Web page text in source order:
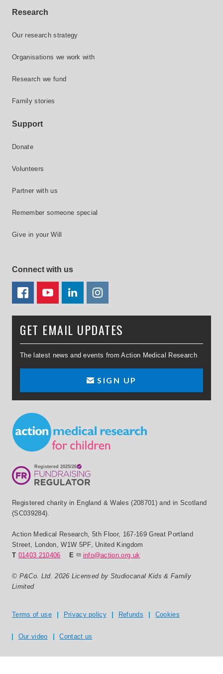
Research
Our research strategy
Organisations we work with
Research we fund
Family stories
Support
Donate
Volunteers
Partner with us
Remember someone special
Give in your Will
Connect with us
FACEBOOKYOUTUBELINKEDIN
GET EMAIL UPDATES
The latest news and events from Action Medical Research
SIGN UP
Small Print
Registered charity in England & Wales (208701) and in Scotland
(SC039284).
Action Medical Research,5th Floor, 167-169 Great Portland
Street, London,W1W 5PF, United Kingdom
T 01403 210406 E info@action.org.uk
© P&Co. Ltd. 2026 Licensed by Studiocanal Kids & Family
Limited
Privacy and T's & C's
Terms of use Privacy policy Refunds Cookies
Our video Contact us